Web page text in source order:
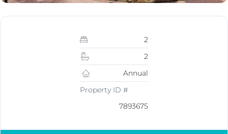
2
2
Annual
Property ID #
7893675